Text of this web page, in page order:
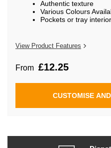
Authentic texture
Various Colours
Pockets or tray
View Product Features
From £12.25
CUSTOMISE